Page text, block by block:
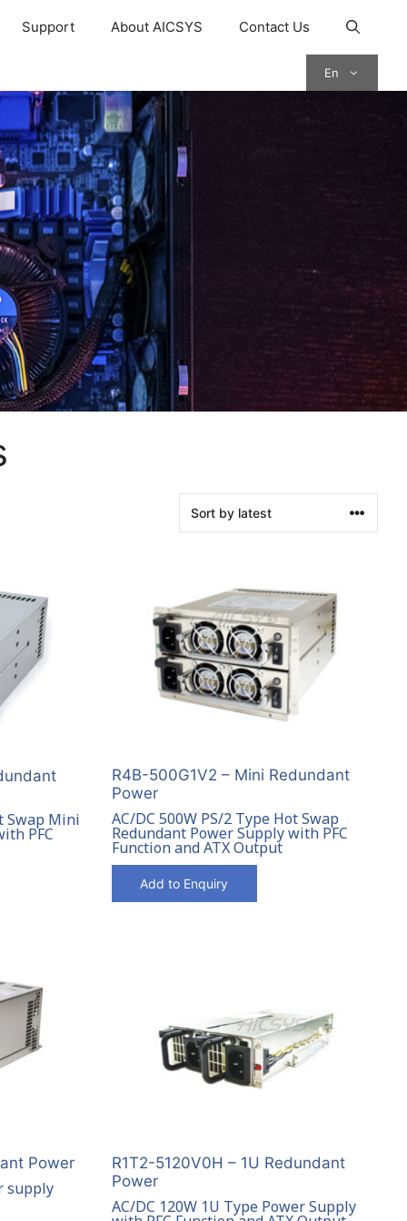
Support About AICSYS Contact Us
En
Swap Mini
PFC
R4B-500G1V2 – Mini Redundant
Power
AC/DC 500W PS/2 Type Hot Swap
Redundant Power Supply with PFC
Function and ATX Output
Add to Enquiry
Power
supply
R1T2-5120V0H – 1U Redundant
Power
AC/DC 120W 1U Type Power Supply